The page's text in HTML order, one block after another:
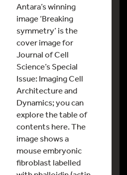
Antara’s winning
image ‘Breaking
symmetry’ is the
cover image for
Journal of Cell
Science’s Special
Issue: Imaging Cell
Architecture and
Dynamics; you can
explore the table of
contents here. The
image shows a
mouse embryonic
fibroblast labelled